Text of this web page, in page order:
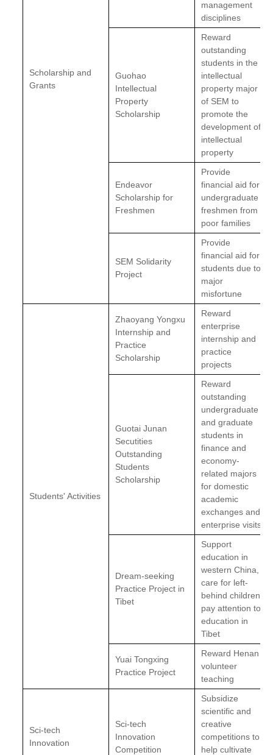
Scholarship and
Grants
management
disciplines
Guohao
Intellectual
Property
Scholarship
Reward
outstanding
students in the
intellectual
property major
of SEM to
promote the
development of
intellectual
property
Endeavor
Scholarship for
Freshmen
Provide
financial aid for
undergraduate
freshmen from
poor families
SEM Solidarity
Project
Provide
financial aid for
students due to
major
misfortune
Students' Activities
Zhaoyang Yongxu
Internship and
Practice
Scholarship
Reward
enterprise
internship and
practice
projects
Guotai Junan
Secutities
Outstanding
Students
Scholarship
Reward
outstanding
undergraduate
and graduate
students in
finance and
economy-
related majors
for domestic
academic
exchanges and
enterprise visits
Dream-seeking
Practice Project in
Tibet
Support
education in
western China,
care for left-
behind children;
pay attention to
education in
Tibet
Yuai Tongxing
Practice Project
Reward Henan
volunteer
teaching
Sci-tech
Innovation
Sci-tech
Innovation
Competition
Subsidize
scientific and
creative
competitions to
help cultivate